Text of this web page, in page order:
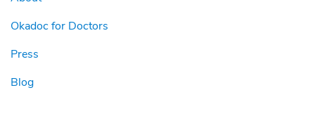
Okadoc for Doctors
Press
Blog